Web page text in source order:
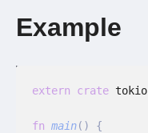
Example
extern crate tokio
fn main() {